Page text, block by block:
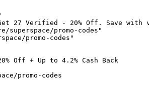
27 Verified - 20% Off. Save with
promo-codes"
promo-codes"
Off + Up to 4.2% Cash Back
promo-codes